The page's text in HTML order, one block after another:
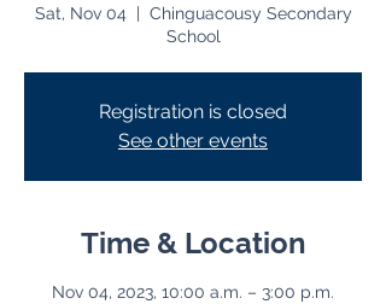
Sat, Nov 04
  |
Chinguacousy Secondary
School
Registration is closed
See other events
Time & Location
Nov 04, 2023, 10:00 a.m. – 3:00 p.m.